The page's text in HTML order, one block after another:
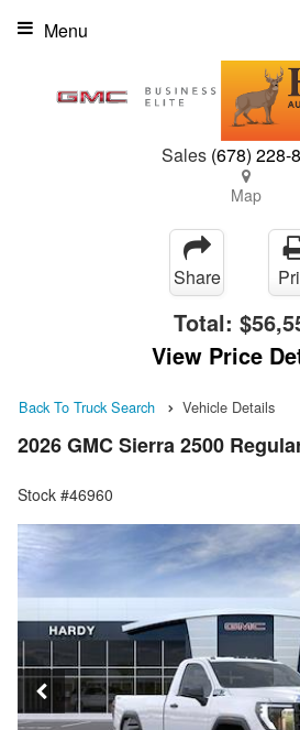
Sales (678) 228-
Map
Menu
Share
Total:
View Price
Back To Truck Search Vehicle Details
2026 GMC Sierra 2500
Stock #46960